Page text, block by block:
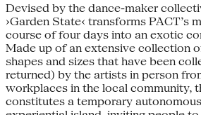
Devised by the dance-maker
›Garden State‹ transforms PACT’s
course of four days into an exotic
Made up of an extensive collection
shapes and sizes that have been
returned) by the artists in person
workplaces in the local community,
constitutes a temporary